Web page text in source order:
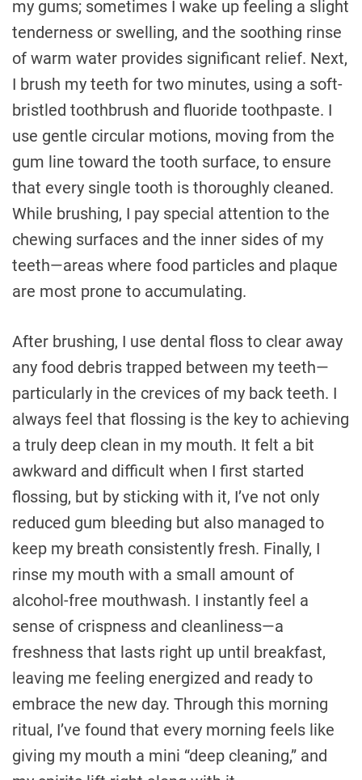
my gums; sometimes I wake up feeling a slight
tenderness or swelling, and the soothing rinse
of warm water provides significant relief. Next,
I brush my teeth for two minutes, using a soft-
bristled toothbrush and fluoride toothpaste. I
use gentle circular motions, moving from the
gum line toward the tooth surface, to ensure
that every single tooth is thoroughly cleaned.
While brushing, I pay special attention to the
chewing surfaces and the inner sides of my
teeth—areas where food particles and plaque
are most prone to accumulating.
After brushing, I use dental floss to clear away
any food debris trapped between my teeth—
particularly in the crevices of my back teeth. I
always feel that flossing is the key to achieving
a truly deep clean in my mouth. It felt a bit
awkward and difficult when I first started
flossing, but by sticking with it, I’ve not only
reduced gum bleeding but also managed to
keep my breath consistently fresh. Finally, I
rinse my mouth with a small amount of
alcohol-free mouthwash. I instantly feel a
sense of crispness and cleanliness—a
freshness that lasts right up until breakfast,
leaving me feeling energized and ready to
embrace the new day. Through this morning
ritual, I’ve found that every morning feels like
giving my mouth a mini “deep cleaning,” and